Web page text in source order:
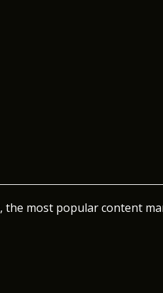
, the most popular content